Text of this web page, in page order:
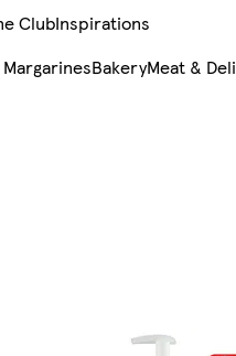
ClubInspirations
BakeryMeat & Deli